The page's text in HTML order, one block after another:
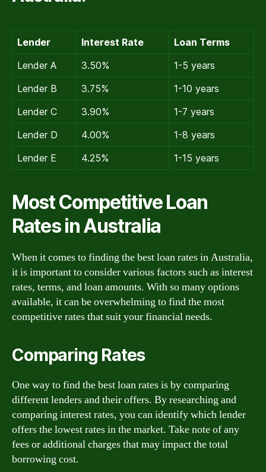
Lender Interest Rate
Loan Terms
Lender A
3.50%
1-5 years
Lender B
3.75%
1-10 years
Lender C
3.90%
1-7 years
Lender D
4.00%
1-8 years
Lender E
4.25% 1-15 years
Most Competitive Loan
Rates in Australia
When it comes to finding the best loan rates in Australia,
it is important to consider various factors such as interest
rates, terms, and loan amounts. With so many options
available, it can be overwhelming to find the most
competitive rates that suit your financial needs.
Comparing Rates
One way to find the best loan rates is by comparing
different lenders and their offers. By researching and
comparing interest rates, you can identify which lender
offers the lowest rates in the market. Take note of any
fees or additional charges that may impact the total
borrowing cost.